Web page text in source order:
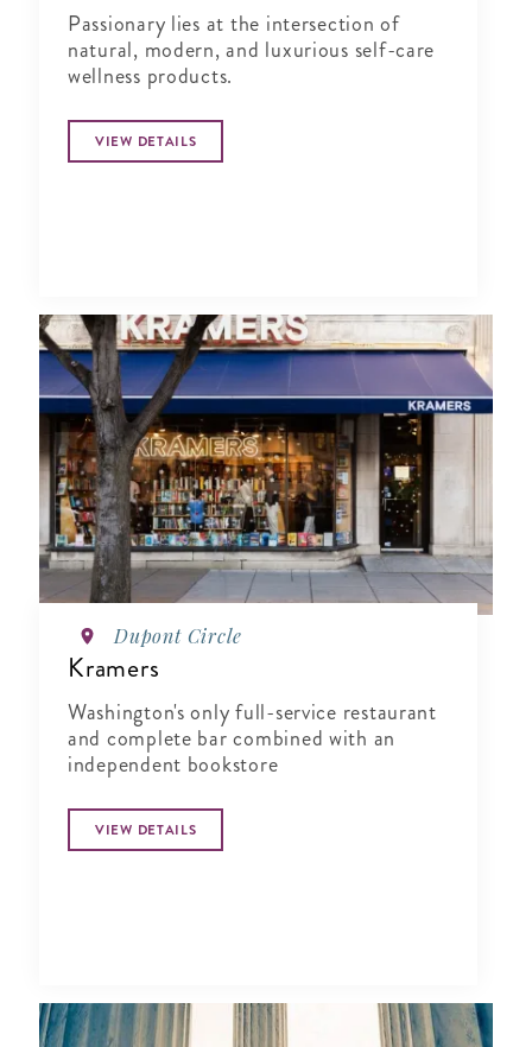
Passionary lies at the intersection of
natural, modern, and luxurious self-care
wellness products.
VIEW DETAILS
Dupont Circle
Kramers
Washington's only full-service restaurant
and complete bar combined with an
independent bookstore
VIEW DETAILS